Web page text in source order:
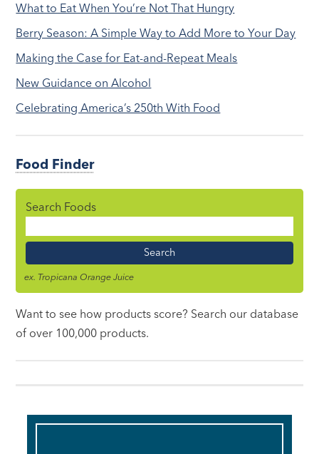
What to Eat When You’re Not That Hungry
Berry Season: A Simple Way to Add More to Your Day
Making the Case for Eat-and-Repeat Meals
New Guidance on Alcohol
Celebrating America’s 250th With Food
Food Finder
Search Foods
Name
ex. Tropicana Orange Juice
Want to see how products score? Search our database
of over 100,000 products.